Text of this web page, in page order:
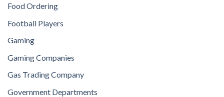
Food Ordering
Football Players
Gaming
Gaming Companies
Gas Trading Company
Government Departments